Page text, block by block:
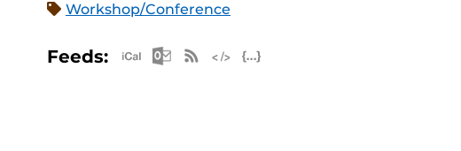
Workshop/Conference
Feeds: Apple iCal Feed (ICS)
Microsoft Outlook Feed (ICS)
RSS Feed